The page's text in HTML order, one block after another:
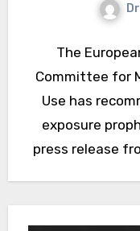
The
Committee for
Use has
exposure
press release